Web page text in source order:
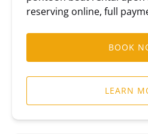
reserving online, full
BOOK
LEARN